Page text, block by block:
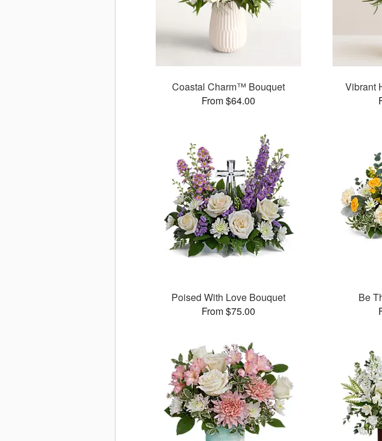
Coastal Charm™ Bouquet
From $64.00
Vibrant
Poised With Love Bouquet
From $75.00
Be